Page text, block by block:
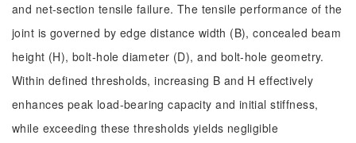
and net-section tensile failure. The tensile performance of the
joint is governed by edge distance width (B), concealed beam
height (H), bolt-hole diameter (D), and bolt-hole geometry.
Within defined thresholds, increasing B and H effectively
enhances peak load-bearing capacity and initial stiffness,
while exceeding these thresholds yields negligible